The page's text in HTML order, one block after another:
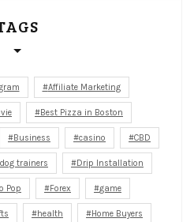
Affiliate Marketing
Best Pizza in Boston
Business casino CBD
dog trainers Drip Installation
Pop Forex game
health Home Buyers